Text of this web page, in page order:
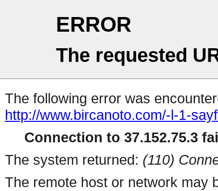
ERROR
The requested
The following error was
http://www.bircanoto.com/-l-1-
Connection to 37.152.75.3
The system returned: (110)
The remote host or network may